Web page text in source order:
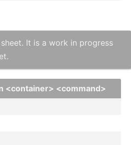
It is a work in progress
<co­nta­ine­r> <co­mma­nd>